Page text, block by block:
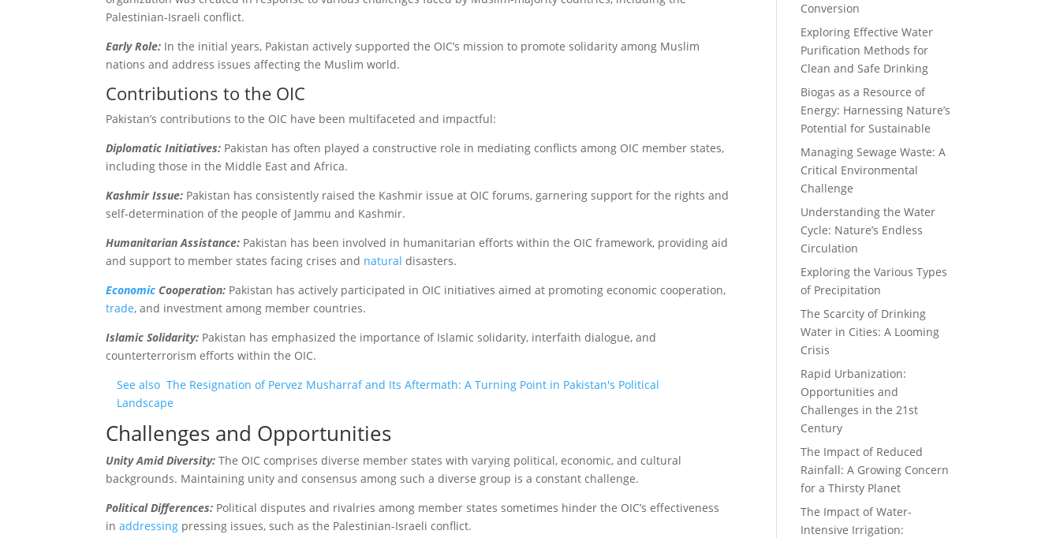
Palestinian-Israeli conflict.
Early Role: In the initial years, Pakistan actively supported the OIC’s mission to promote solidarity among Muslim
nations and address issues affecting the Muslim world.
Contributions to the OIC
Pakistan’s contributions to the OIC have been multifaceted and impactful:
Diplomatic Initiatives: Pakistan has often played a constructive role in mediating conflicts among OIC member states,
including those in the Middle East and Africa.
Kashmir Issue: Pakistan has consistently raised the Kashmir issue at OIC forums, garnering support for the rights and
self-determination of the people of Jammu and Kashmir.
Humanitarian Assistance: Pakistan has been involved in humanitarian efforts within the OIC framework, providing aid
and support to member states facing crises and natural disasters.
Economic Cooperation: Pakistan has actively participated in OIC initiatives aimed at promoting economic cooperation,
trade, and investment among member countries.
Islamic Solidarity: Pakistan has emphasized the importance of Islamic solidarity, interfaith dialogue, and
counterterrorism efforts within the OIC.
See also The Resignation of Pervez Musharraf and Its Aftermath: A Turning Point in Pakistan's Political
Landscape
Challenges and Opportunities
Unity Amid Diversity: The OIC comprises diverse member states with varying political, economic, and cultural
backgrounds. Maintaining unity and consensus among such a diverse group is a constant challenge.
Political Differences: Political disputes and rivalries among member states sometimes hinder the OIC’s effectiveness
inaddressing pressing issues, such as the Palestinian-Israeli conflict.
Conversion
Exploring Effective Water
Purification Methods for
Clean and Safe Drinking
Biogas as a Resource of
Energy: Harnessing Nature’s
Potential for Sustainable
Managing Sewage Waste: A
Critical Environmental
Challenge
Understanding the Water
Cycle: Nature’s Endless
Circulation
Exploring the Various Types
of Precipitation
The Scarcity of Drinking
Water in Cities: A Looming
Crisis
Rapid Urbanization:
Opportunities and
Challenges in the 21st
Century
The Impact of Reduced
Rainfall: A Growing Concern
for a Thirsty Planet
The Impact of Water-
Intensive Irrigation: